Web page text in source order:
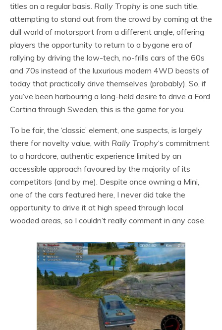
titles on a regular basis. Rally Trophy is one such title,
attempting to stand out from the crowd by coming at the
dull world of motorsport from a different angle, offering
players the opportunity to return to a bygone era of
rallying by driving the low-tech, no-frills cars of the 60s
and 70s instead of the luxurious modern 4WD beasts of
today that practically drive themselves (probably). So, if
you’ve been harbouring a long-held desire to drive a Ford
Cortina through Sweden, this is the game for you.
To be fair, the ‘classic’ element, one suspects, is largely
there for novelty value, with Rally Trophy‘s commitment
to a hardcore, authentic experience limited by an
accessible approach favoured by the majority of its
competitors (and by me). Despite once owning a Mini,
one of the cars featured here, I never did take the
opportunity to drive it at high speed through local
wooded areas, so I couldn’t really comment in any case.